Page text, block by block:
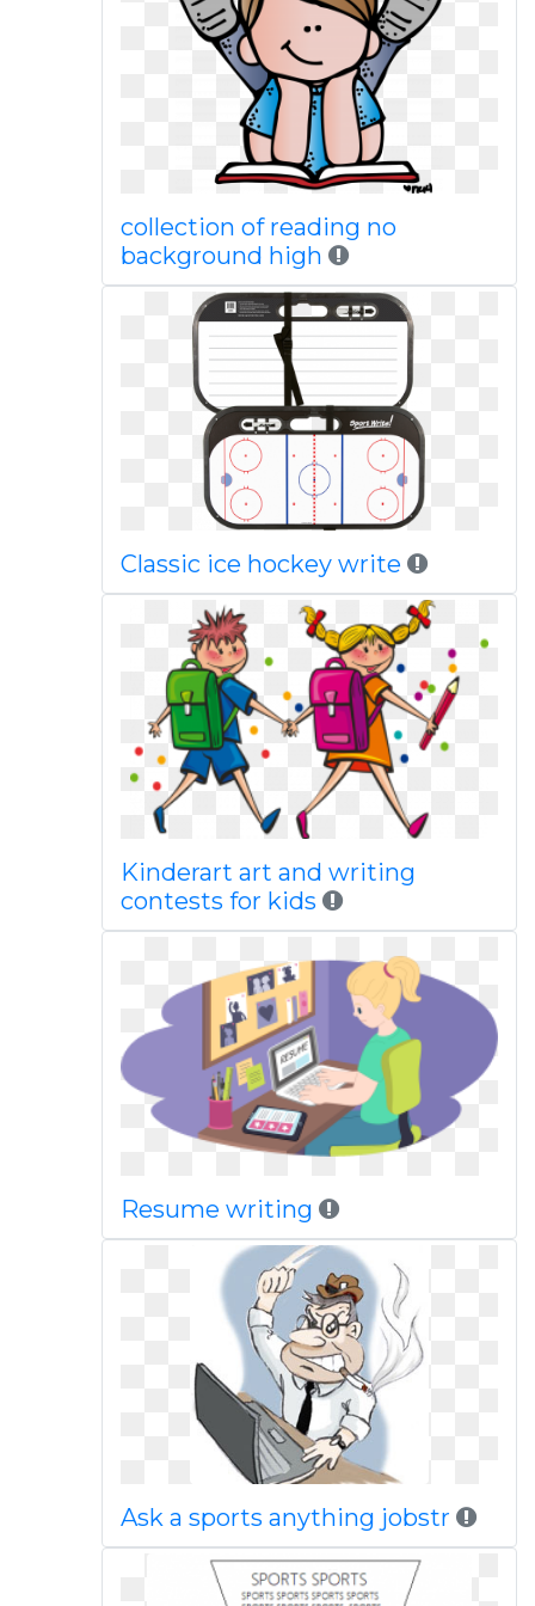
collection of reading no
background high
Classic ice hockey write
Kinderart art and writing
contests for kids
Resume writing
Ask a sports anything jobstr